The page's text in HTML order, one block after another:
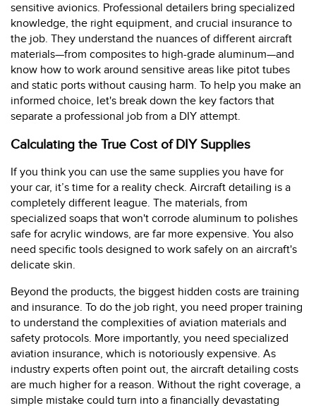
sensitive avionics. Professional detailers bring specialized
knowledge, the right equipment, and crucial insurance to
the job. They understand the nuances of different aircraft
materials—from composites to high-grade aluminum—and
know how to work around sensitive areas like pitot tubes
and static ports without causing harm. To help you make an
informed choice, let's break down the key factors that
separate a professional job from a DIY attempt.
Calculating the True Cost of DIY Supplies
If you think you can use the same supplies you have for
your car, it’s time for a reality check. Aircraft detailing is a
completely different league. The materials, from
specialized soaps that won't corrode aluminum to polishes
safe for acrylic windows, are far more expensive. You also
need specific tools designed to work safely on an aircraft's
delicate skin.
Beyond the products, the biggest hidden costs are training
and insurance. To do the job right, you need proper training
to understand the complexities of aviation materials and
safety protocols. More importantly, you need specialized
aviation insurance, which is notoriously expensive. As
industry experts often point out, the aircraft detailing costs
are much higher for a reason. Without the right coverage, a
simple mistake could turn into a financially devastating